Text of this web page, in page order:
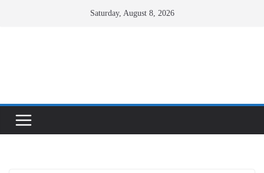
Saturday, August 8, 2026
Facebook
X Instagram